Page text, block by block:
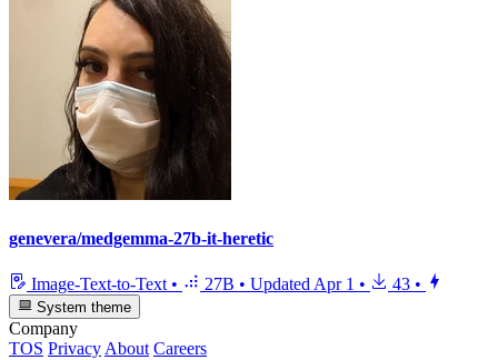
genevera/medgemma-27b-it-heretic
Image-Text-to-Text • 27B • Updated Apr 1 • 43 •
System theme
Company
TOS Privacy About Careers